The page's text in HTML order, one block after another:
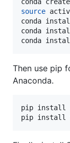
source
conda
conda
conda
Then use pip
Anaconda.
pip install
pip install